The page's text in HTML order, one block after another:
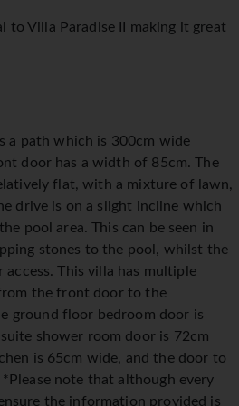
to Villa Paradise II making it great
a path which is 300cm wide
door has a width of 85cm. The
flat, with a mixture of lawn,
drive is on a slight incline which
pool area. This can be seen in
stones to the pool, whilst the
This villa has multiple
from the front door to the
ground floor bedroom door is
shower room door is 72cm
is 65cm wide, and the door to
note that although every
the information provided is